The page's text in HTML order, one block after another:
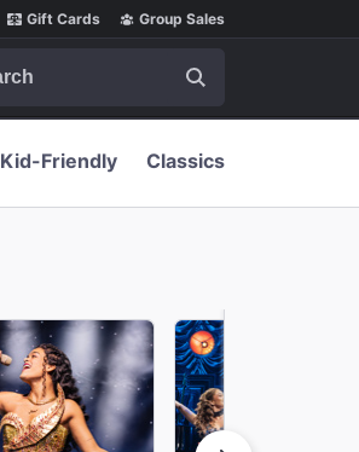
Gift Cards Group Sales
Kid-Friendly Classics